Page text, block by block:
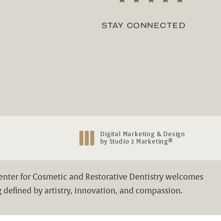
STAY CONNECTED
Digital Marketing & Design
by Studio 3 Marketing®
for Cosmetic and Restorative Dentistry welcomes
by artistry, innovation, and compassion.